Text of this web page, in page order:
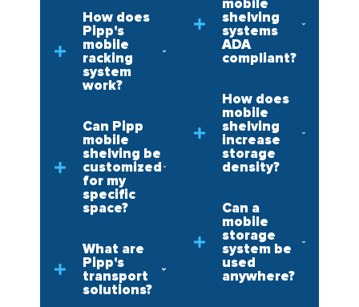
How does
Pipp's
mobile
racking
system
work?
Can Pipp
mobile
shelving be
customized
for my
specific
space?
What are
Pipp's
transport
solutions?
shelving
systems
ADA
compliant?
How does
mobile
shelving
increase
storage
density?
Can a
mobile
storage
system be
used
anywhere?